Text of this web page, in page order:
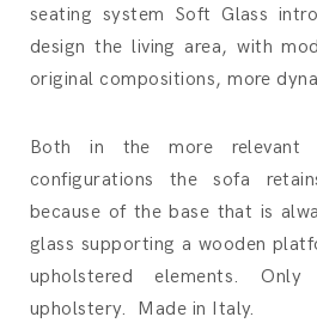
seating system Soft Glass
design the living area, with
original compositions, more
Both in the more relevant
configurations the sofa
because of the base that is
glass supporting a wooden
upholstered elements.
upholstery. Made in Italy.